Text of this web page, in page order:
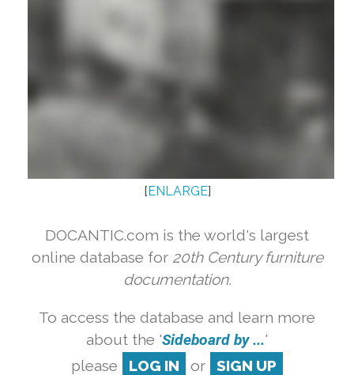
[ENLARGE]
DOCANTIC.com is the world's largest
online database for 20th Century furniture
documentation.
To access the database and learn more
about the 'Sideboard by ...'
please
LOG IN or SIGN UP